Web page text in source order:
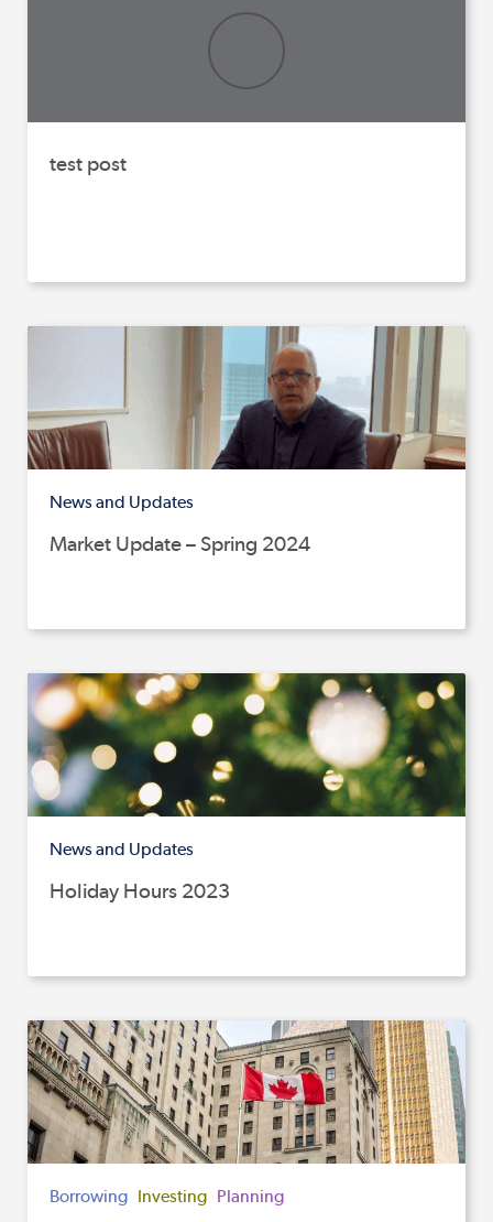
test post
News and Updates
Market Update – Spring 2024
News and Updates
Holiday Hours 2023
Borrowing Investing Planning